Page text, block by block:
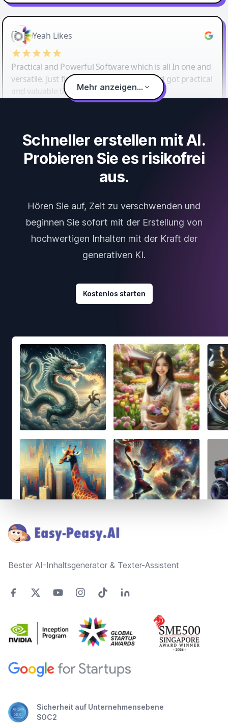
Yeah Likes
Practical and Powerful Software which is all In one and
versatile. Just finished their workshop and got practical
and valuable tips and tricks.
Mehr anzeigen...
Schneller erstellen mit AI.
Probieren Sie es risikofrei
aus.
Hören Sie auf, Zeit zu verschwenden und
beginnen Sie sofort mit der Erstellung von
hochwertigen Inhalten mit der Kraft der
generativen KI.
Kostenlos starten
Bester AI-Inhaltsgenerator & Texter-Assistent
Sicherheit auf Unternehmensebene
SOC2